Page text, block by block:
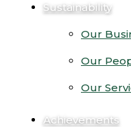
Sustainability
Our
Our
Our
Achievements